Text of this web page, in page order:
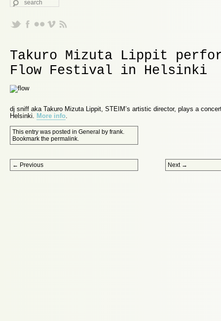
Takuro Mizuta Lippit
Flow Festival in Helsinki
dj sniff aka Takuro Mizuta Lippit, STEIM’s artistic director, plays a
Helsinki.
More info
This entry was posted in General by frank
Bookmark the permalink
Post navigation
← Previous Next →